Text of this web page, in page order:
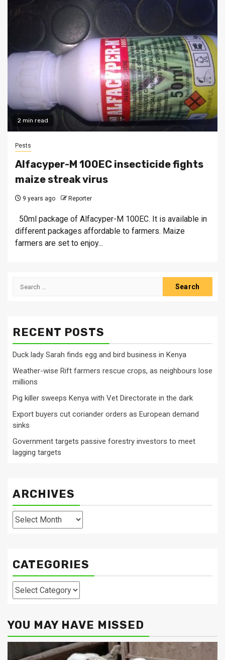
2 min read
Pests
Alfacyper-M 100EC insecticide fights
maize streak virus
9 years ago Reporter
50ml package of Alfacyper-M 100EC. It is available in
different packages affordable to farmers. Maize
farmers are set to enjoy...
Search
RECENT POSTS
Duck lady Sarah finds egg and bird business in Kenya
Weather-wise Rift farmers rescue crops, as neighbours lose
millions
Pig killer sweeps Kenya with Vet Directorate in the dark
Export buyers cut coriander orders as European demand
sinks
Government targets passive forestry investors to meet
lagging targets
ARCHIVES
Archives
CATEGORIES
Categories
YOU MAY HAVE MISSED